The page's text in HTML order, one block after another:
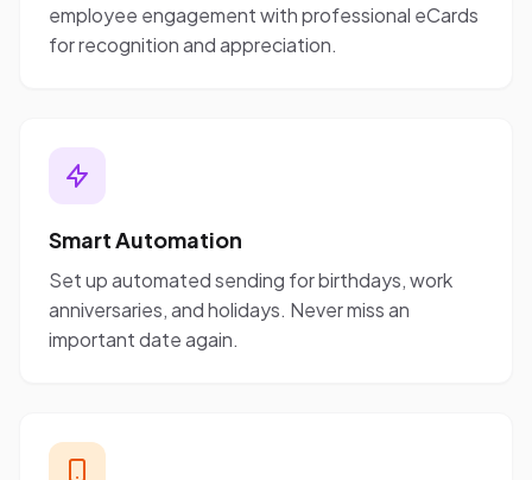
employee engagement with professional eCards
for recognition and appreciation.
Smart Automation
Set up automated sending for birthdays, work
anniversaries, and holidays. Never miss an
important date again.